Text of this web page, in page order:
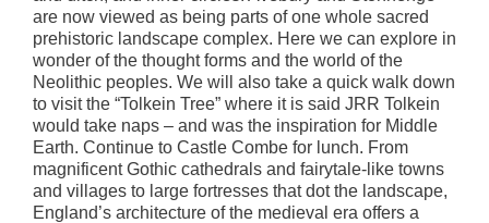
are now viewed as being parts of one whole sacred
prehistoric landscape complex. Here we can explore in
wonder of the thought forms and the world of the
Neolithic peoples. We will also take a quick walk down
to visit the “Tolkein Tree” where it is said JRR Tolkein
would take naps – and was the inspiration for Middle
Earth. Continue to Castle Combe for lunch. From
magnificent Gothic cathedrals and fairytale-like towns
and villages to large fortresses that dot the landscape,
England’s architecture of the medieval era offers a